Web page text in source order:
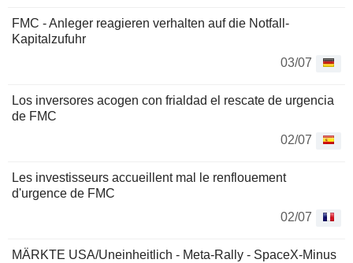
FMC - Anleger reagieren verhalten auf die Notfall-
Kapitalzufuhr
03/07
Los inversores acogen con frialdad el rescate de urgencia
de FMC
02/07
Les investisseurs accueillent mal le renflouement
d'urgence de FMC
02/07
MÄRKTE USA/Uneinheitlich - Meta-Rally - SpaceX-Minus